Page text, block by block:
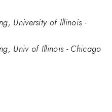
University of Illinois -
Univ of Illinois - Chicago